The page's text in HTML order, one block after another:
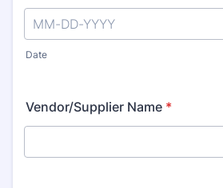
Date
Vendor/Supplier Name *